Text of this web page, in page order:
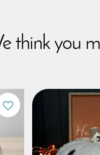
think you